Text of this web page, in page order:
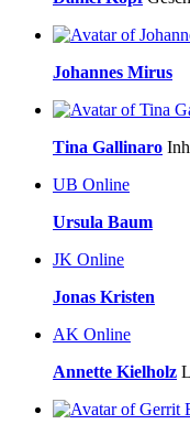
Johannes Mirus
Tina Gallinaro
UB Online
Ursula Baum
JK Online
Jonas Kristen
AK Online
Annette Kielholz